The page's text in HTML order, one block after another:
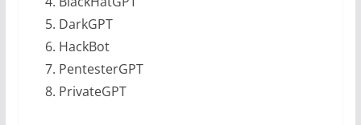
DarkGPT
HackBot
PentesterGPT
PrivateGPT